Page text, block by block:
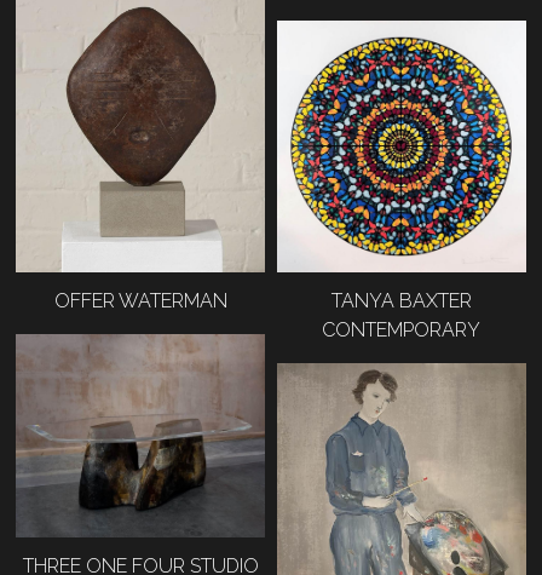
OFFER WATERMAN
THREE ONE FOUR STUDIO
TANYA BAXTER
CONTEMPORARY